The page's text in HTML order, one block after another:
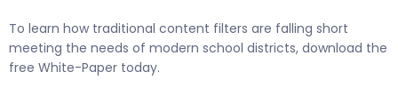
To learn how traditional content filters are falling short
meeting the needs of modern school districts, download the
free White-Paper today.